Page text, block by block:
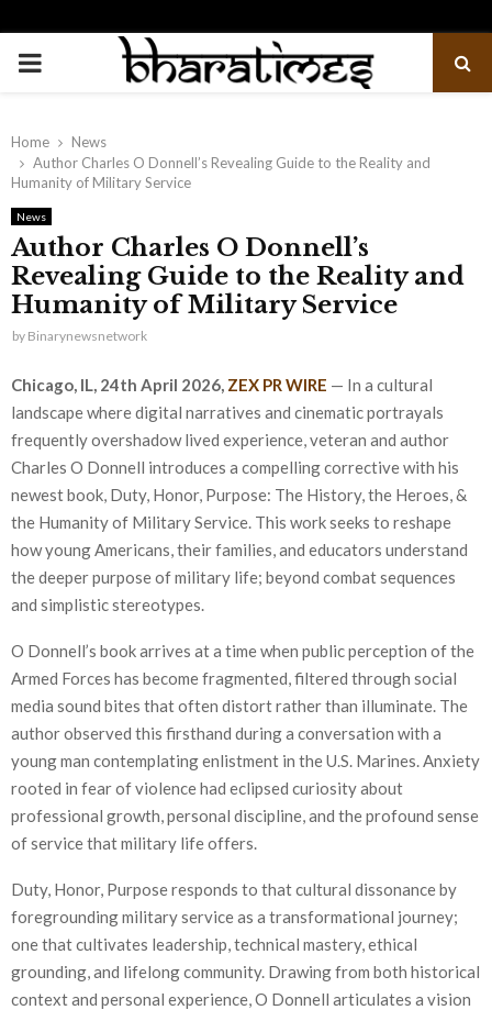
PRIMARY
Home
News
Author Charles O Donnell’s Revealing Guide to the Reality and
Humanity of Military Service
News
Author Charles O Donnell’s
Revealing Guide to the Reality and
Humanity of Military Service
by Binarynewsnetwork
Chicago, IL, 24th April 2026, ZEX PR WIRE — In a cultural
landscape where digital narratives and cinematic portrayals
frequently overshadow lived experience, veteran and author
Charles O Donnell introduces a compelling corrective with his
newest book, Duty, Honor, Purpose: The History, the Heroes, &
the Humanity of Military Service. This work seeks to reshape
how young Americans, their families, and educators understand
the deeper purpose of military life; beyond combat sequences
and simplistic stereotypes.
O Donnell’s book arrives at a time when public perception of the
Armed Forces has become fragmented, filtered through social
media sound bites that often distort rather than illuminate. The
author observed this firsthand during a conversation with a
young man contemplating enlistment in the U.S. Marines. Anxiety
rooted in fear of violence had eclipsed curiosity about
professional growth, personal discipline, and the profound sense
of service that military life offers.
Duty, Honor, Purpose responds to that cultural dissonance by
foregrounding military service as a transformational journey;
one that cultivates leadership, technical mastery, ethical
grounding, and lifelong community. Drawing from both historical
context and personal experience, O Donnell articulates a vision